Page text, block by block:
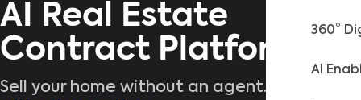
360°
AI
AI Real Estate
Contract Platform
Sell your home without an agent.